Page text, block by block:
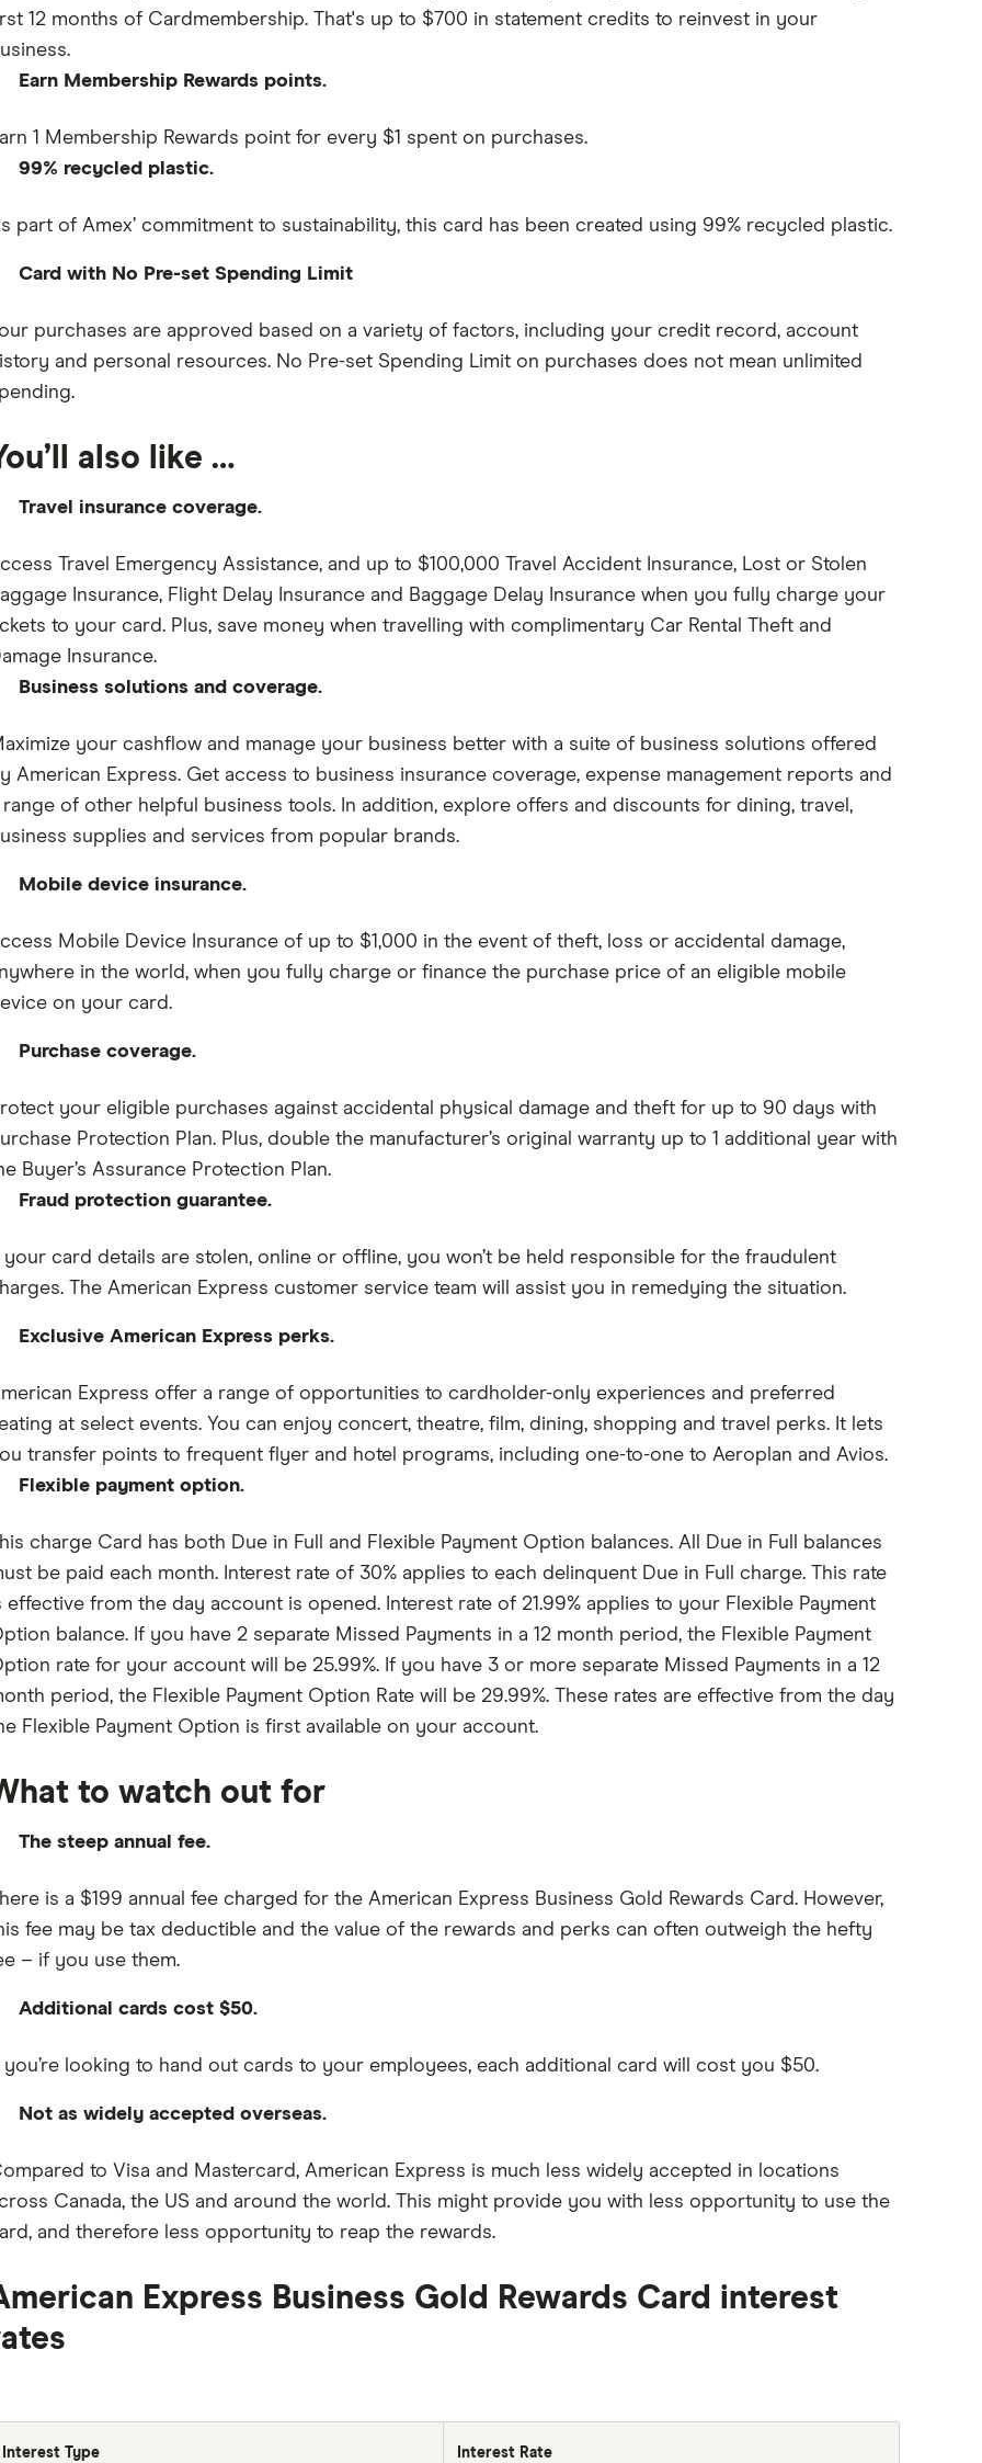
12 months of Cardmembership. That's up to $700 in statement credits to reinvest in your
Earn Membership Rewards points.
1 Membership Rewards point for every $1 spent on purchases.
99% recycled plastic.
part of Amex’ commitment to sustainability, this card has been created using 99% recycled plastic.
Card with No Pre-set Spending Limit
purchases are approved based on a variety of factors, including your credit record, account
and personal resources. No Pre-set Spending Limit on purchases does not mean unlimited
also like …
Travel insurance coverage.
Travel Emergency Assistance, and up to $100,000 Travel Accident Insurance, Lost or Stolen
Insurance, Flight Delay Insurance and Baggage Delay Insurance when you fully charge your
to your card. Plus, save money when travelling with complimentary Car Rental Theft and
Insurance.
Business solutions and coverage.
your cashflow and manage your business better with a suite of business solutions offered
American Express. Get access to business insurance coverage, expense management reports and
range of other helpful business tools. In addition, explore offers and discounts for dining, travel,
supplies and services from popular brands.
Mobile device insurance.
Mobile Device Insurance of up to $1,000 in the event of theft, loss or accidental damage,
in the world, when you fully charge or finance the purchase price of an eligible mobile
on your card.
Purchase coverage.
your eligible purchases against accidental physical damage and theft for up to 90 days with
Protection Plan. Plus, double the manufacturer’s original warranty up to 1 additional year with
Buyer’s Assurance Protection Plan.
Fraud protection guarantee.
your card details are stolen, online or offline, you won’t be held responsible for the fraudulent
The American Express customer service team will assist you in remedying the situation.
Exclusive American Express perks.
Express offer a range of opportunities to cardholder-only experiences and preferred
at select events. You can enjoy concert, theatre, film, dining, shopping and travel perks. It lets
transfer points to frequent flyer and hotel programs, including one-to-one to Aeroplan and Avios.
Flexible payment option.
charge Card has both Due in Full and Flexible Payment Option balances. All Due in Full balances
be paid each month. Interest rate of 30% applies to each delinquent Due in Full charge. This rate
effective from the day account is opened. Interest rate of 21.99% applies to your Flexible Payment
balance. If you have 2 separate Missed Payments in a 12 month period, the Flexible Payment
rate for your account will be 25.99%. If you have 3 or more separate Missed Payments in a 12
period, the Flexible Payment Option Rate will be 29.99%. These rates are effective from the day
Flexible Payment Option is first available on your account.
to watch out for
The steep annual fee.
is a $199 annual fee charged for the American Express Business Gold Rewards Card. However,
fee may be tax deductible and the value of the rewards and perks can often outweigh the hefty
– if you use them.
Additional cards cost $50.
you’re looking to hand out cards to your employees, each additional card will cost you $50.
Not as widely accepted overseas.
to Visa and Mastercard, American Express is much less widely accepted in locations
Canada, the US and around the world. This might provide you with less opportunity to use the
and therefore less opportunity to reap the rewards.
Express Business Gold Rewards Card interest
Interest Type Interest Rate